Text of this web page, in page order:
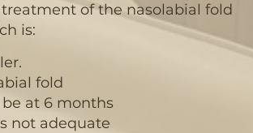
of the nasolabial fold
is:
fold
at 6 months
not adequate